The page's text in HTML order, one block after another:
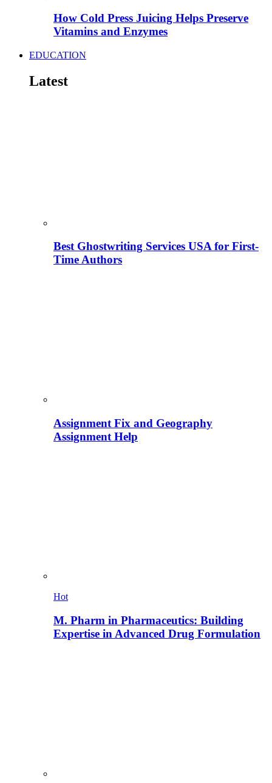
How Cold Press Juicing Helps Preserve
Vitamins and Enzymes
EDUCATION
Latest
Best Ghostwriting Services USA for First-
Time Authors
Assignment Fix and Geography
Assignment Help
Hot
M. Pharm in Pharmaceutics: Building
Expertise in Advanced Drug Formulation